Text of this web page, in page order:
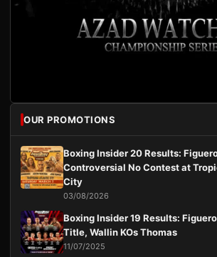
OUR PROMOTIONS
Boxing Insider 20 Results:
Controversial No Contest at
City
03/08/2026
Boxing Insider 19 Results:
Title, Wallin KOs Thomas
11/07/2025